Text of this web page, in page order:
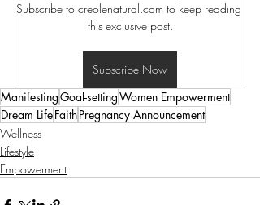
Subscribe to creolenatural.com to keep reading
this exclusive post.
Subscribe Now
ManifestingGoal-settingWomen Empowerment
Dream LifeFaithPregnancy Announcement
Wellness
Lifestyle
Empowerment